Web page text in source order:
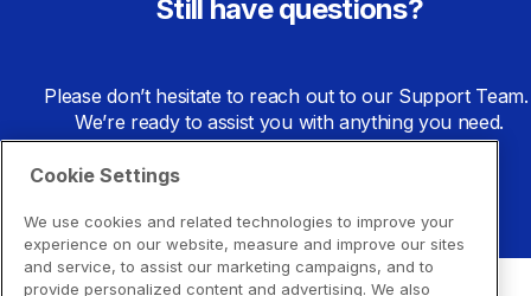
Still have questions?
Please don’t hesitate to reach out to our Support Team.
We’re ready to assist you with anything you need.
Cookie Settings
We use cookies and related technologies to improve your
experience on our website, measure and improve our sites
and service, to assist our marketing campaigns, and to
provide personalized content and advertising. We also